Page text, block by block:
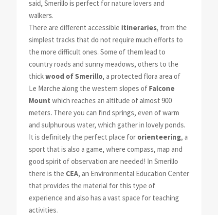
said, Smerillo is perfect for nature lovers and
walkers.
There are different accessible itineraries, from the
simplest tracks that do not require much efforts to
the more difficult ones. Some of them lead to
country roads and sunny meadows, others to the
thickwood of Smerillo, a protected flora area of
Le Marche along the western slopes ofFalcone
Mount which reaches an altitude of almost 900
meters. There you can find springs, even of warm
and sulphurous water, which gather in lovely ponds.
It is definitely the perfect place for orienteering, a
sport that is also a game, where compass, map and
good spirit of observation are needed! In Smerillo
there is the CEA, an Environmental Education Center
that provides the material for this type of
experience and also has a vast space for teaching
activities.